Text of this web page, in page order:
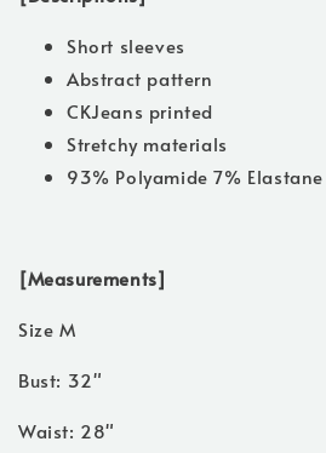
Short sleeves
Abstract pattern
CKJeans printed
Stretchy materials
93% Polyamide 7% Elastane
[Measurements]
Size M
Bust: 32"
Waist: 28"